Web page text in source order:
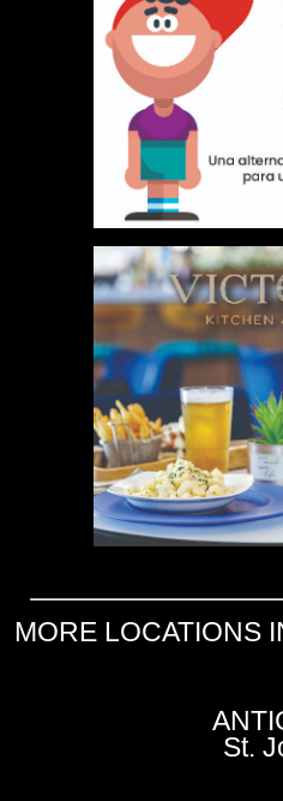
MORE LOCATIONS
St.